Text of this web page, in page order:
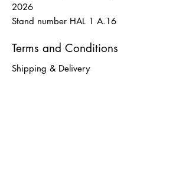
2026
Stand number HAL 1 A.16
Terms and Conditions
Shipping & Delivery